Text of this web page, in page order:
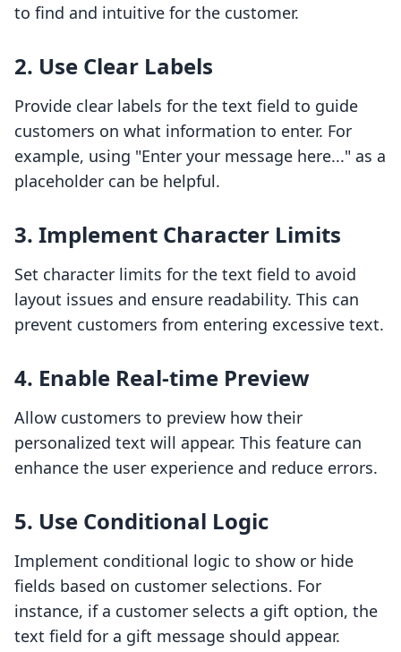
to find and intuitive for the customer.
2. Use Clear Labels
Provide clear labels for the text field to guide
customers on what information to enter. For
example, using "Enter your message here..." as a
placeholder can be helpful.
3. Implement Character Limits
Set character limits for the text field to avoid
layout issues and ensure readability. This can
prevent customers from entering excessive text.
4. Enable Real-time Preview
Allow customers to preview how their
personalized text will appear. This feature can
enhance the user experience and reduce errors.
5. Use Conditional Logic
Implement conditional logic to show or hide
fields based on customer selections. For
instance, if a customer selects a gift option, the
text field for a gift message should appear.